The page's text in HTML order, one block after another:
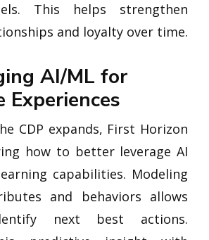
This helps strengthen
and loyalty over time.
AI/ML for
Experiences
CDP expands, First Horizon
how to better leverage AI
capabilities. Modeling
and behaviors allows
next best actions.